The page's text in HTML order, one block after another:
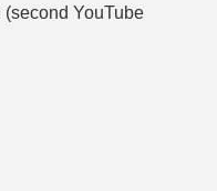
(second YouTube